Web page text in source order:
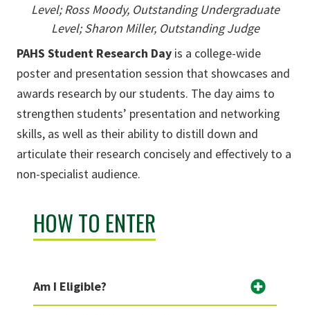
Level; Ross Moody, Outstanding Undergraduate
Level; Sharon Miller, Outstanding Judge
PAHS Student Research Day is a college-wide
poster and presentation session that showcases and
awards research by our students. The day aims to
strengthen students’ presentation and networking
skills, as well as their ability to distill down and
articulate their research concisely and effectively to a
non-specialist audience.
HOW TO ENTER
Am I Eligible?